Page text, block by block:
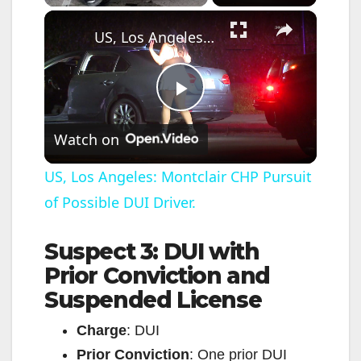
×
P
l
a
y
V
i
US, Los Angeles: Montclair CHP Pursuit of Possible DUI Driver.
Watch on
US, Los Angeles: Montclair CHP Pursuit
of Possible DUI Driver.
Suspect 3: DUI with
Prior Conviction and
Suspended License
Charge: DUI
Prior Conviction: One prior DUI